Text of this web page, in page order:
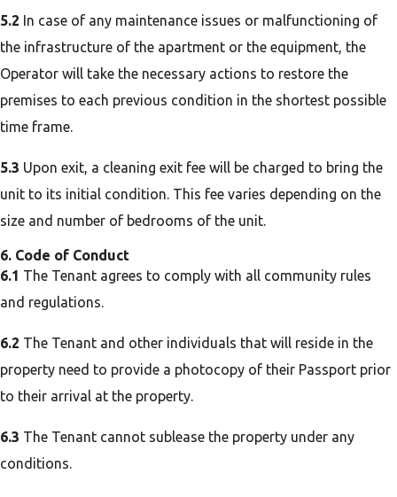
5.2 In case of any maintenance issues or malfunctioning of
the infrastructure of the apartment or the equipment, the
Operator will take the necessary actions to restore the
premises to each previous condition in the shortest possible
time frame.
5.3 Upon exit, a cleaning exit fee will be charged to bring the
unit to its initial condition. This fee varies depending on the
size and number of bedrooms of the unit.
6. Code of Conduct
6.1 The Tenant agrees to comply with all community rules
and regulations.
6.2 The Tenant and other individuals that will reside in the
property need to provide a photocopy of their Passport prior
to their arrival at the property.
6.3 The Tenant cannot sublease the property under any
conditions.